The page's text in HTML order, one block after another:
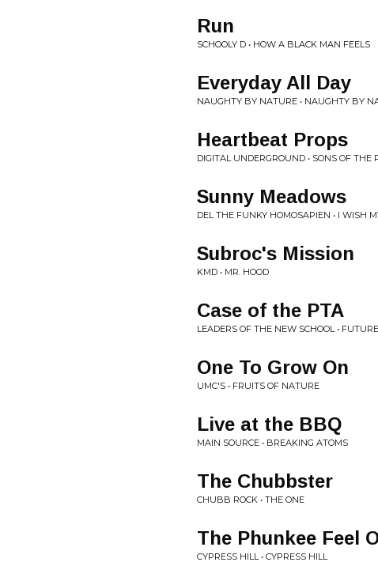
Run
SCHOOLY D • HOW A BLACK MAN FEELS
Everyday All Day
NAUGHTY BY NATURE • NAUGHTY BY
Heartbeat Props
DIGITAL UNDERGROUND • SONS OF THE
Sunny Meadows
DEL THE FUNKY HOMOSAPIEN • I WISH
Subroc's Mission
KMD • MR. HOOD
Case of the PTA
LEADERS OF THE NEW SCHOOL •
One To Grow On
UMC'S • FRUITS OF NATURE
Live at the BBQ
MAIN SOURCE • BREAKING ATOMS
The Chubbster
CHUBB ROCK • THE ONE
The Phunkee Feel
CYPRESS HILL • CYPRESS HILL